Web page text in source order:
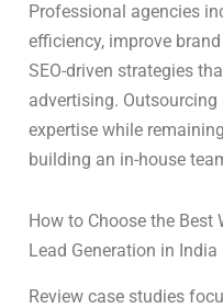
Professional agencies
efficiency, improve
SEO-driven strategies
advertising.
expertise while
building an in-house
How to Choose the Best
Lead Generation in India
Review case studies